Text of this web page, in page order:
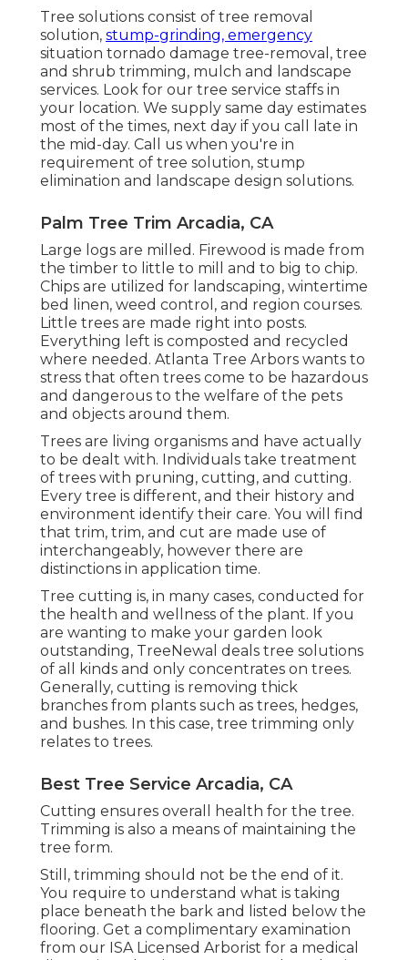
Tree solutions consist of tree removal
solution, stump-grinding, emergency
situation tornado damage tree-removal, tree
and shrub trimming, mulch and landscape
services. Look for our tree service staffs in
your location. We supply same day estimates
most of the times, next day if you call late in
the mid-day. Call us when you're in
requirement of tree solution, stump
elimination and landscape design solutions.
Palm Tree Trim Arcadia, CA
Large logs are milled. Firewood is made from
the timber to little to mill and to big to chip.
Chips are utilized for landscaping, wintertime
bed linen, weed control, and region courses.
Little trees are made right into posts.
Everything left is composted and recycled
where needed. Atlanta Tree Arbors wants to
stress that often trees come to be hazardous
and dangerous to the welfare of the pets
and objects around them.
Trees are living organisms and have actually
to be dealt with. Individuals take treatment
of trees with pruning, cutting, and cutting.
Every tree is different, and their history and
environment identify their care. You will find
that trim, trim, and cut are made use of
interchangeably, however there are
distinctions in application time.
Tree cutting is, in many cases, conducted for
the health and wellness of the plant. If you
are wanting to make your garden look
outstanding, TreeNewal deals tree solutions
of all kinds and only concentrates on trees.
Generally, cutting is removing thick
branches from plants such as trees, hedges,
and bushes. In this case, tree trimming only
relates to trees.
Best Tree Service Arcadia, CA
Cutting ensures overall health for the tree.
Trimming is also a means of maintaining the
tree form.
Still, trimming should not be the end of it.
You require to understand what is taking
place beneath the bark and listed below the
flooring. Get a complimentary examination
from our ISA Licensed Arborist for a medical